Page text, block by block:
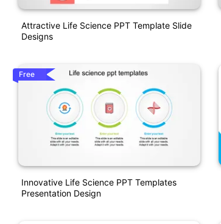
Attractive Life Science PPT Template Slide
Designs
Free
Innovative Life Science PPT Templates
Presentation Design